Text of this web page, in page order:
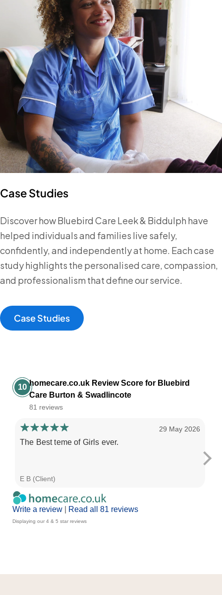
Case Studies
Discover how Bluebird Care Leek & Biddulph have
helped individuals and families live safely,
confidently, and independently at home. Each case
study highlights the personalised care, compassion,
and professionalism that define our service.
Case Studies
10 homecare.co.uk Review Score for Bluebird
Care Burton & Swadlincote
81 reviews
Write a review Read all 81 reviews
Displaying our 4 & 5 star reviews
29 May 2026
The Best teme of Girls ever.
E B (Client)